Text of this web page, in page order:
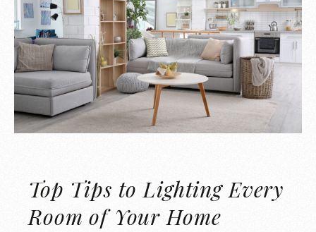
Top Tips to Lighting Every
Room of Your Home